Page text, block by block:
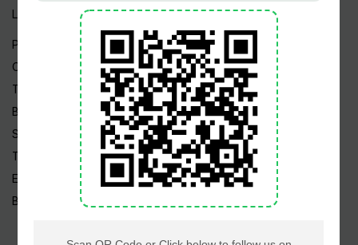
Live TV
Pakistan News
Cricket
TV & Movies
Business
Sports
Tech News
Edu News
Blog / Articles